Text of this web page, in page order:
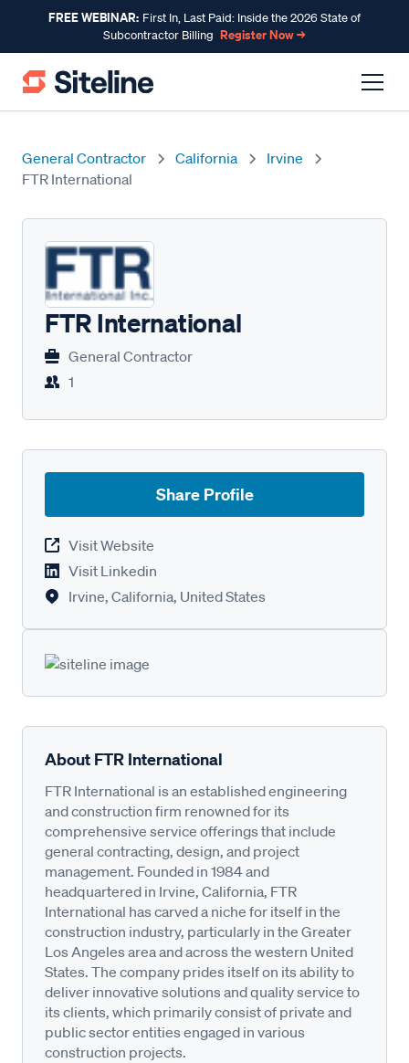
FREE WEBINAR: First In, Last Paid: Inside the 2026 State of
Subcontractor Billing Register Now →
General Contractor California
Irvine
FTR International
FTR International
General Contractor
1
Share Profile
Visit Website
Visit Linkedin
Irvine, California, United States
About FTR International
FTR International is an established engineering
and construction firm renowned for its
comprehensive service offerings that include
general contracting, design, and project
management. Founded in 1984 and
headquartered in Irvine, California, FTR
International has carved a niche for itself in the
construction industry, particularly in the Greater
Los Angeles area and across the western United
States. The company prides itself on its ability to
deliver innovative solutions and quality service to
its clients, which primarily consist of private and
public sector entities engaged in various
construction projects.